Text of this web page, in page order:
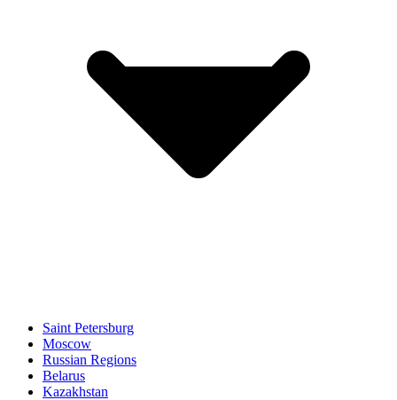
Saint Petersburg
Moscow
Russian Regions
Belarus
Kazakhstan